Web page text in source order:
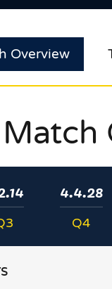
Overview
Match
4.4.28
Q4